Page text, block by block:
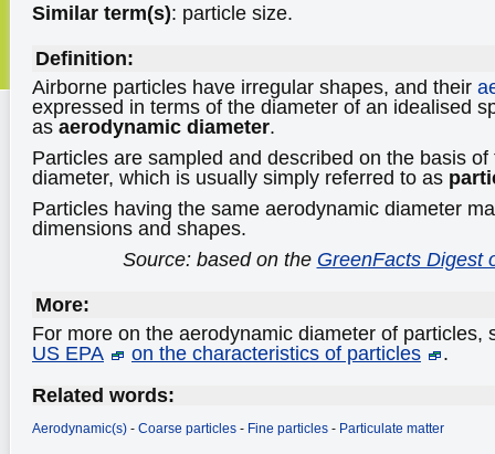
Similar term(s): particle size.
Definition:
Airborne particles have irregular shapes, and their
expressed in terms of the diameter of an idealised
as aerodynamic diameter.
Particles are sampled and described on the basis
diameter, which is usually simply referred to as
Particles having the same aerodynamic diameter
dimensions and shapes.
Source: based on the GreenFacts Digest
More:
For more on the aerodynamic diameter of particles,
US EPA
on the characteristics of particles
.
Related words:
Aerodynamic(s) - Coarse particles - Fine particles - Particulate matter